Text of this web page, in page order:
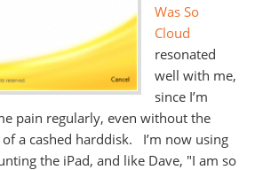
Was So
Cloud
resonated
well with me,
since I’m
pain regularly, even without the
a cashed harddisk. I’m now using
the iPad, and like Dave, "I am so